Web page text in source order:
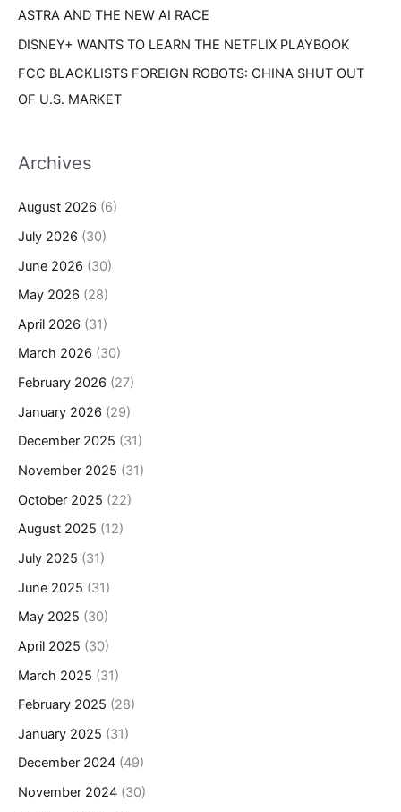
ASTRA AND THE NEW AI RACE
DISNEY+ WANTS TO LEARN THE NETFLIX PLAYBOOK
FCC BLACKLISTS FOREIGN ROBOTS: CHINA SHUT OUT
OF U.S. MARKET
Archives
August 2026 (6)
July 2026 (30)
June 2026 (30)
May 2026 (28)
April 2026 (31)
March 2026 (30)
February 2026 (27)
January 2026 (29)
December 2025 (31)
November 2025 (31)
October 2025 (22)
August 2025 (12)
July 2025 (31)
June 2025 (31)
May 2025 (30)
April 2025 (30)
March 2025 (31)
February 2025 (28)
January 2025 (31)
December 2024 (49)
November 2024 (30)